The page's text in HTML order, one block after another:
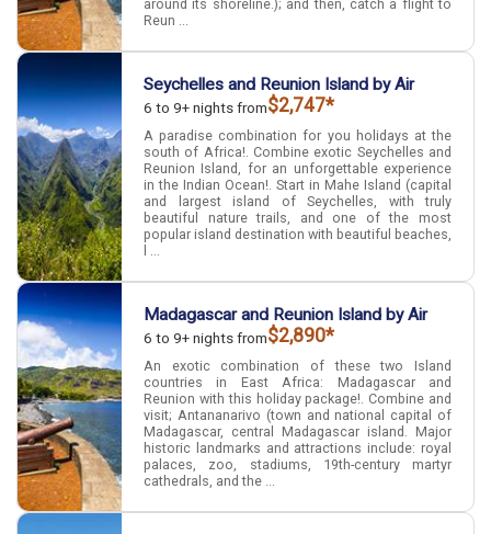
around its shoreline.); and then, catch a flight to
Reun ...
Seychelles and Reunion Island by Air
6 to 9+ nights from$2,747*
A paradise combination for you holidays at the
south of Africa!. Combine exotic Seychelles and
Reunion Island, for an unforgettable experience
in the Indian Ocean!. Start in Mahe Island (capital
and largest island of Seychelles, with truly
beautiful nature trails, and one of the most
popular island destination with beautiful beaches,
l ...
Madagascar and Reunion Island by Air
6 to 9+ nights from$2,890*
An exotic combination of these two Island
countries in East Africa: Madagascar and
Reunion with this holiday package!. Combine and
visit; Antananarivo (town and national capital of
Madagascar, central Madagascar island. Major
historic landmarks and attractions include: royal
palaces, zoo, stadiums, 19th-century martyr
cathedrals, and the ...